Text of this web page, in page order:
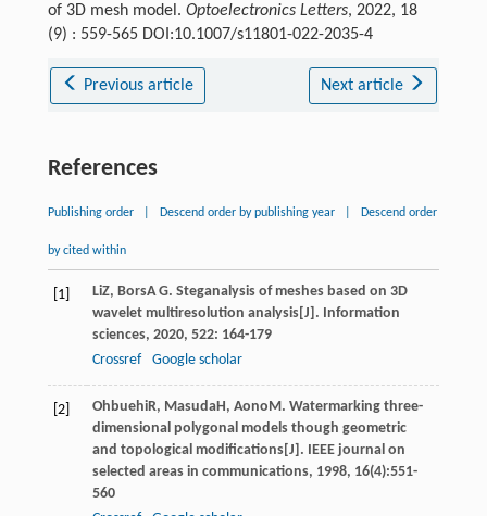
of 3D mesh model. Optoelectronics Letters, 2022, 18
(9) : 559-565 DOI:10.1007/s11801-022-2035-4
Previous article Next article
References
Publishing order Descend order by publishing year Descend order
by cited within
[1] LiZ, BorsA G. Steganalysis of meshes based on 3D
wavelet multiresolution analysis[J]. Information
sciences, 2020, 522: 164-179
Crossref
Google scholar
[2] OhbuehiR, MasudaH , Aono M . Watermarking three-
dimensional polygonal models though geometric
and topological modifications[J].
IEEE journal on
selected areas in communications, 1998, 16(4):551-
560